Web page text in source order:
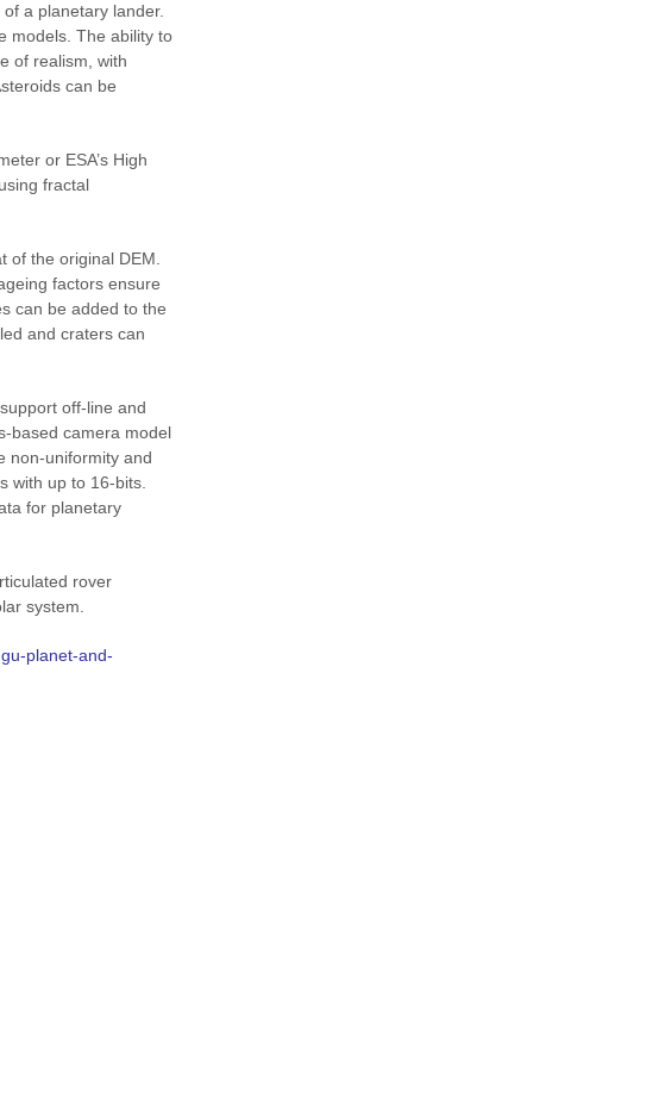
a planetary lander.
models. The ability to
of realism, with
can be
or ESA’s High
fractal
of the original DEM.
factors ensure
can be added to the
and craters can
off-line and
based camera model
non-uniformity and
with up to 16-bits.
for planetary
rover
system.
planet-and-